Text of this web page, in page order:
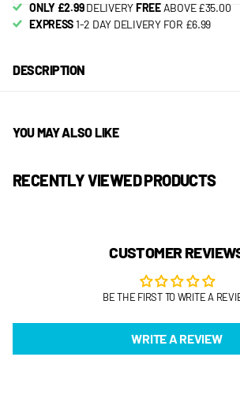
ONLY £2.99DELIVERY FREEABOVE £35.00
EXPRESS1-2 DAY DELIVERY FOR £6.99
DESCRIPTION
YOU MAY ALSO LIKE
RECENTLY VIEWED PRODUCTS
CUSTOMER
BE THE FIRST TO WRITE A
WRITE A REVIEW